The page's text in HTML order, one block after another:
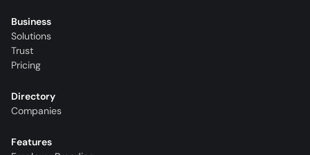
Business
Solutions
Trust
Pricing
Directory
Companies
Features